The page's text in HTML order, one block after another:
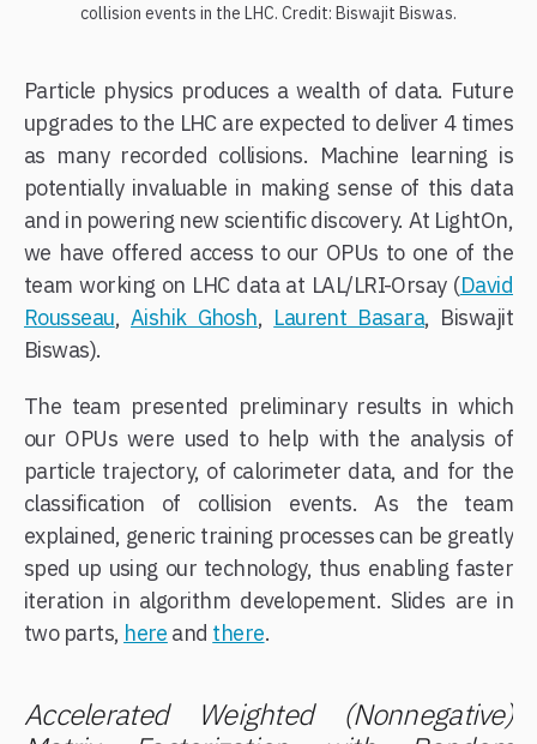
collision events in the LHC. Credit: Biswajit Biswas.
Particle physics produces a wealth of data. Future
upgrades to the LHC are expected to deliver 4 times
as many recorded collisions. Machine learning is
potentially invaluable in making sense of this data
and in powering new scientific discovery. At LightOn,
we have offered access to our OPUs to one of the
team working on LHC data at LAL/LRI-Orsay (David
Rousseau, Aishik Ghosh, Laurent Basara, Biswajit
Biswas).
The team presented preliminary results in which
our OPUs were used to help with the analysis of
particle trajectory, of calorimeter data, and for the
classification of collision events. As the team
explained, generic training processes can be greatly
sped up using our technology, thus enabling faster
iteration in algorithm developement. Slides are in
two parts, here and there.
Accelerated Weighted (Nonnegative)